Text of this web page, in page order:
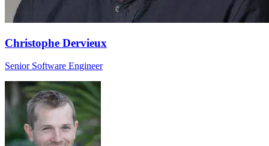
Christophe Dervieux
Senior Software Engineer